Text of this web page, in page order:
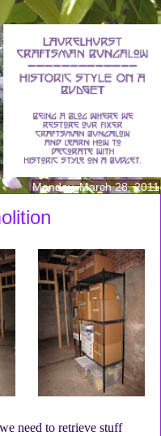
Monday, March 28, 2011
need to retrieve stuff